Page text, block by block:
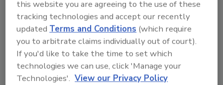
“We are proud of how successful our VPP
application was for Duro-Last’s Oregon
plant,” said Michael Matthews, corporate
safety and health manager. “All of our
corporate safety policies are standard across
all Duro-Last facilities, including our other
four manufacturing locations”
this website you are agreeing to the use of these
tracking technologies and accept our recently
updatedTerms and Conditions (which require
you to arbitrate claims individually out of court).
If you'd like to take the time to set which
technologies we can use, click 'Manage your
Technologies'. View our Privacy Policy